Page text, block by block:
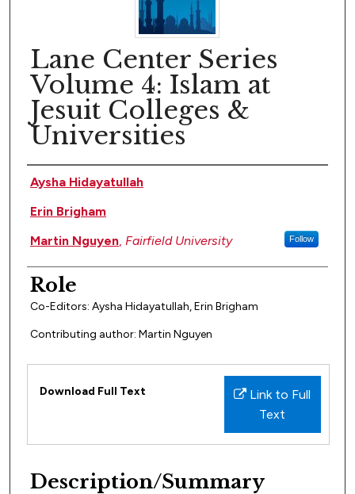
Lane Center Series
Volume 4: Islam at
Jesuit Colleges &
Universities
Author(s)
Aysha Hidayatullah
Erin Brigham
Martin Nguyen, Fairfield University Follow
Role
Co-Editors: Aysha Hidayatullah, Erin Brigham
Contributing author: Martin Nguyen
Files
Link to Full
Text
Download Full Text
Description/Summary